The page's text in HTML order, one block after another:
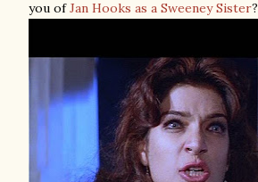
you ofJan Hooks as a Sweeney Sister?